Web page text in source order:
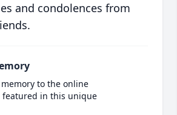
and condolences from
to the online
featured in this unique